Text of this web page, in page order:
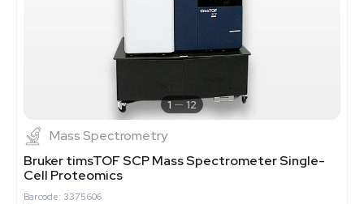
1 12
Mass Spectrometry
Bruker timsTOF SCP Mass Spectrometer Single-
Cell Proteomics
Barcode: 3375606